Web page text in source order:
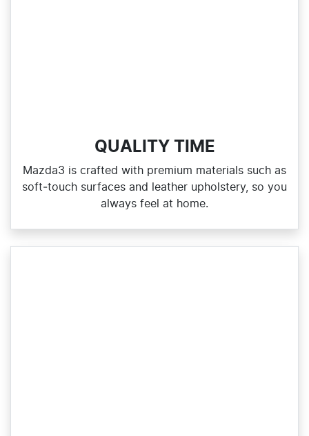
QUALITY TIME
Mazda3 is crafted with premium materials such as
soft‑touch surfaces and leather upholstery, so you
always feel at home.